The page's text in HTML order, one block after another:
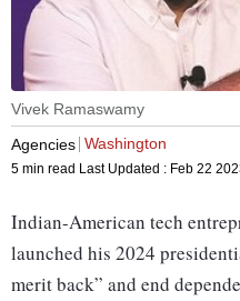
Vivek Ramaswamy
Agencies Washington
5 min read Last Updated : Feb 22
Indian-American tech
launched his 2024
merit back” and end